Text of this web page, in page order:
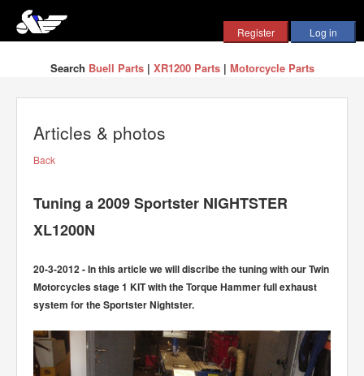
Search Buell Parts| XR1200 Parts| Motorcycle Parts
Articles & photos
Back
Tuning a 2009 Sportster NIGHTSTER
XL1200N
20-3-2012 - In this article we will discribe the tuning with our Twin
Motorcycles stage 1 KIT with the Torque Hammer full exhaust
system for the Sportster Nightster.